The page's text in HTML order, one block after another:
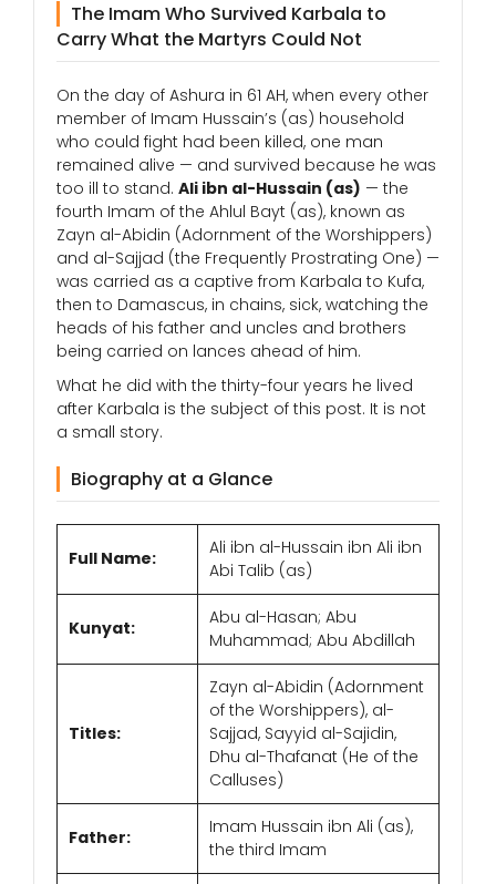
The Imam Who Survived Karbala to
Carry What the Martyrs Could Not
On the day of Ashura in 61 AH, when every other
member of Imam Hussain’s (as) household
who could fight had been killed, one man
remained alive — and survived because he was
too ill to stand. Ali ibn al-Hussain (as) — the
fourth Imam of the Ahlul Bayt (as), known as
Zayn al-Abidin (Adornment of the Worshippers)
and al-Sajjad (the Frequently Prostrating One) —
was carried as a captive from Karbala to Kufa,
then to Damascus, in chains, sick, watching the
heads of his father and uncles and brothers
being carried on lances ahead of him.
What he did with the thirty-four years he lived
after Karbala is the subject of this post. It is not
a small story.
Biography at a Glance
Full Name:
Ali ibn al-Hussain ibn Ali ibn
Abi Talib (as)
Kunyat:
Abu al-Hasan; Abu
Muhammad; Abu Abdillah
Titles:
Zayn al-Abidin (Adornment
of the Worshippers), al-
Sajjad, Sayyid al-Sajidin,
Dhu al-Thafanat (He of the
Calluses)
Father:
Imam Hussain ibn Ali (as),
the third Imam